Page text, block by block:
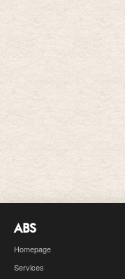
ABS
Homepage
Services